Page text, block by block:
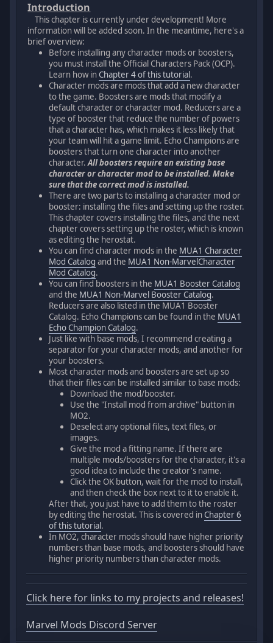
Introduction
This chapter is currently under development! More
information will be added soon. In the meantime, here's a
brief overview:
Before installing any character mods or boosters,
you must install the Official Characters Pack (OCP).
Learn how inChapter 4 of this tutorial .
Character mods are mods that add a new character
to the game. Boosters are mods that modify a
default character or character mod. Reducers are a
type of booster that reduce the number of powers
that a character has, which makes it less likely that
your team will hit a game limit. Echo Champions are
boosters that turn one character into another
character.All boosters require an existing base
character or character mod to be installed. Make
sure that the correct mod is installed.
There are two parts to installing a character mod or
booster: installing the files and setting up the roster.
This chapter covers installing the files, and the next
chapter covers setting up the roster, which is known
as editing the herostat.
You can find character mods in the MUA1 Character
Mod Catalog and the MUA1 Non-MarvelCharacter
Mod Catalog.
You can find boosters in the MUA1 Booster Catalog
and the MUA1 Non-Marvel Booster Catalog.
Reducers are also listed in the MUA1 Booster
Catalog. Echo Champions can be found in the MUA1
Echo Champion Catalog.
Just like with base mods, I recommend creating a
separator for your character mods, and another for
your boosters.
Most character mods and boosters are set up so
that their files can be installed similar to base mods:
Download the mod/booster.
Use the "Install mod from archive" button in
MO2.
Deselect any optional files, text files, or
images.
Give the mod a fitting name. If there are
multiple mods/boosters for the character, it's a
good idea to include the creator's name.
Click the OK button, wait for the mod to install,
and then check the box next to it to enable it.
After that, you just have to add them to the roster
by editing the herostat. This is covered inChapter 6
of this tutorial .
In MO2, character mods should have higher priority
numbers than base mods, and boosters should have
higher priority numbers than character mods.
Click here for links to my projects and releases!
Marvel Mods Discord Server